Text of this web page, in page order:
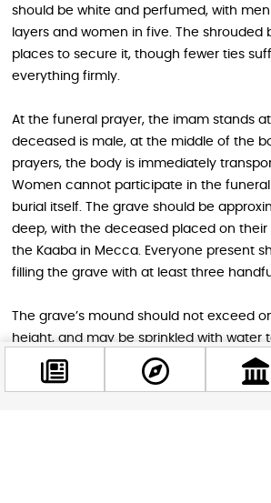
should be white and perfumed, with
layers and women in five. The shrouded
places to secure it, though fewer ties
everything firmly.
At the funeral prayer, the imam stands
deceased is male, at the middle of the
prayers, the body is immediately
Women cannot participate in the
burial itself. The grave should be
deep, with the deceased placed on
the Kaaba in Mecca. Everyone present
filling the grave with at least three
The grave’s mound should not exceed
height, and may be sprinkled with water
settle. Stones may mark the grave’s
recognition and protection, but nothing